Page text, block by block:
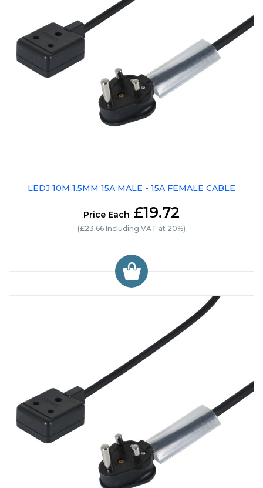
LEDJ 10M 1.5MM 15A MALE - 15A FEMALE CABLE
Price Each £19.72
(£23.66 Including VAT at 20%)